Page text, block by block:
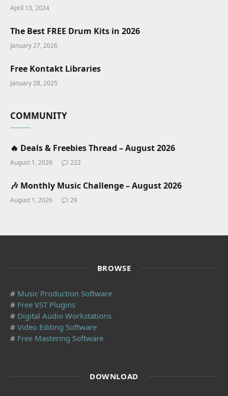
April 13, 2024
The Best FREE Drum Kits in 2026
January 27, 2026
Free Kontakt Libraries
January 28, 2025
COMMUNITY
🔥 Deals & Freebies Thread – August 2026
August 1, 2026 222
🎶 Monthly Music Challenge – August 2026
August 1, 2026 29
BROWSE
# Music Production Software
# Free VST Plugins
# Digital Audio Workstations
# Video Editing Software
# Free Mastering Software
DOWNLOAD